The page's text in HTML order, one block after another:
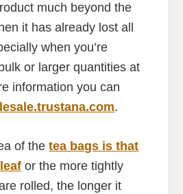
much beyond the
it has already lost all
when you’re
or larger quantities at
information you can
.
of thetea bags is that
or the more tightly
rolled, the longer it